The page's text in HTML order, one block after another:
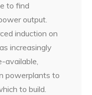
to find
output.
induction on
increasingly
available,
powerplants to
to build.